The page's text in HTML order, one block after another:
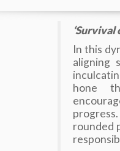
In this
aligning
hone
rounded